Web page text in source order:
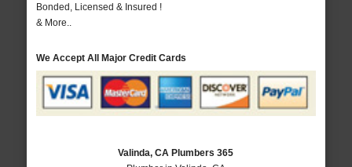
Bonded, Licensed & Insured !
& More..
We Accept All Major Credit Cards
Valinda, CA Plumbers 365